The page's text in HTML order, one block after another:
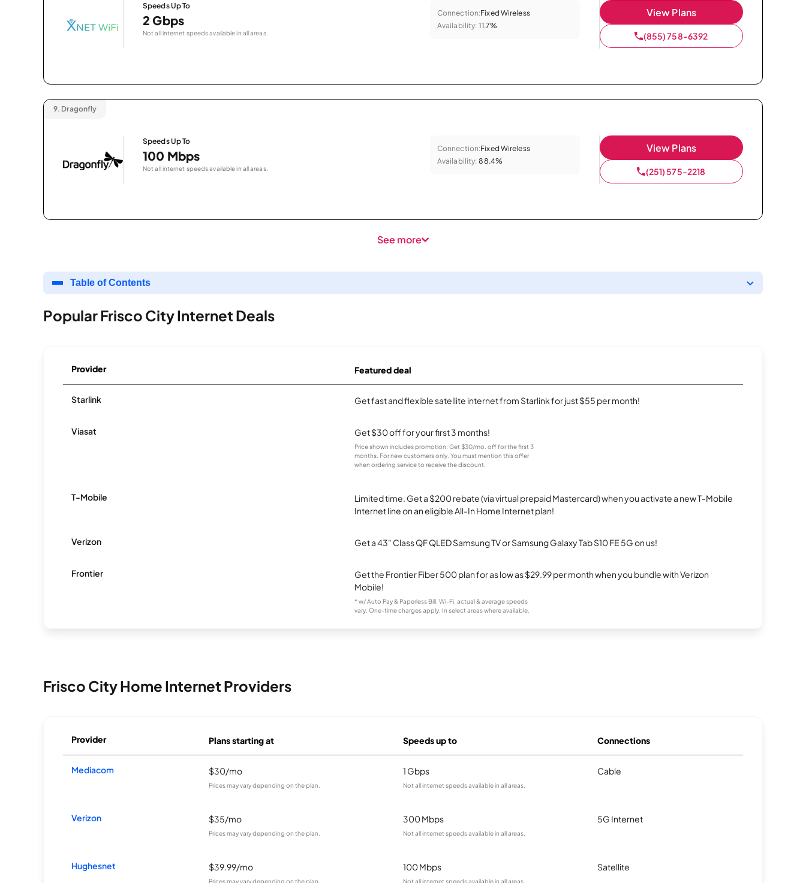
Speeds Up To
2 Gbps
Not all internet speeds available in all areas.
Connection:Fixed Wireless
Availability: 11.7%
View Plans
(855) 758-6392
9. Dragonfly
Speeds Up To
100 Mbps
Not all internet speeds available in all areas.
Connection:Fixed Wireless
Availability: 88.4%
View Plans
(251) 575-2218
See more
Table of Contents
Popular Frisco City Internet Deals
Provider Featured deal
Starlink Get fast and flexible satellite internet from Starlink for just $55 per month!
Viasat Get $30 off for your first 3 months!
Price shown includes promotion; Get $30/mo. off for the first 3
months. For new customers only. You must mention this offer
when ordering service to receive the discount.
T-Mobile
Limited time. Get a $200 rebate (via virtual prepaid Mastercard) when you activate a new T-Mobile
Internet line on an eligible All-In Home Internet plan!
Verizon Get a 43" Class QF QLED Samsung TV or Samsung Galaxy Tab S10 FE 5G on us!
Frontier
Get the Frontier Fiber 500 plan for as low as $29.99 per month when you bundle with Verizon
Mobile!
* w/ Auto Pay & Paperless Bill. Wi-Fi, actual & average speeds
vary. One-time charges apply. In select areas where available.
Frisco City Home Internet Providers
Provider Plans starting at Speeds up to Connections
Mediacom $30/mo
Prices may vary depending on the plan.
1 Gbps
Not all internet speeds available in all areas.
Cable
Verizon $35/mo
Prices may vary depending on the plan.
300 Mbps
Not all internet speeds available in all areas.
5G Internet
Hughesnet $39.99/mo
Prices may vary depending on the plan.
100 Mbps
Not all internet speeds available in all areas.
Satellite